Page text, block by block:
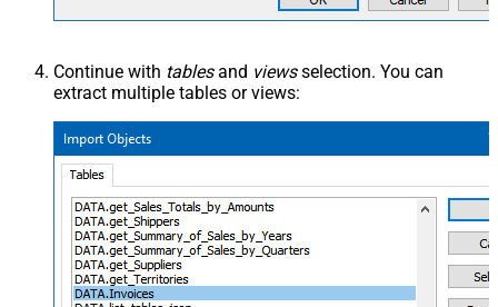
Continue with tablesand viewsselection. You can
extract multiple tables or views: